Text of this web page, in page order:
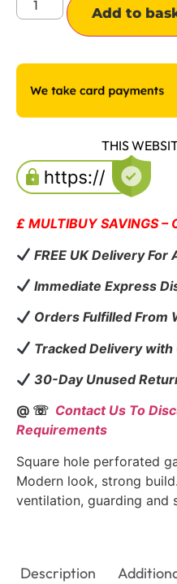
Add to
THIS
£ MULTIBUY SAVINGS –
FREE UK Delivery
Immediate Express
Orders Fulfilled From
Tracked Delivery
30-Day Unused
@ ☏ Contact Us To
Requirements
Square hole perforated
Modern look, strong
ventilation, guarding and
Description